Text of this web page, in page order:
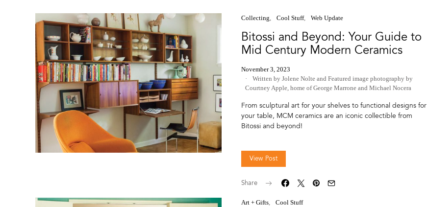
Collecting Cool Stuff Web Update
Bitossi and Beyond: Your Guide to
Mid Century Modern Ceramics
November 3, 2023
Written by Jolene Nolte and Featured image photography by
Courtney Apple, home of George Marrone and Michael Nocera
From sculptural art for your shelves to functional designs for
your table, MCM ceramics are an iconic collectible from
Bitossi and beyond!
View Post
Share
Art + Gifts Cool Stuff